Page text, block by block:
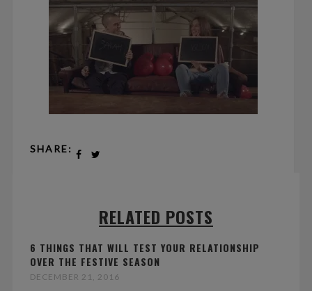
SHARE:
RELATED POSTS
6 THINGS THAT WILL TEST YOUR RELATIONSHIP
OVER THE FESTIVE SEASON
DECEMBER 21, 2016